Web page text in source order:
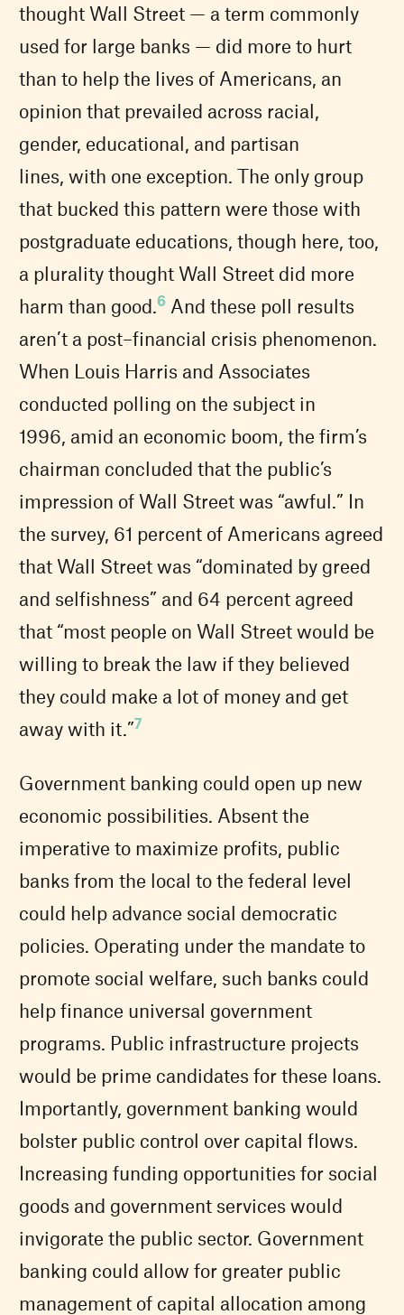
thought Wall Street — a term commonly
used for large banks — did more to hurt
than to help the lives of Americans, an
opinion that prevailed across racial,
gender, educational, and partisan
lines, with one exception. The only group
that bucked this pattern were those with
postgraduate educations, though here, too,
a plurality thought Wall Street did more
harm than good.6 And these poll results
aren’t a post–financial crisis phenomenon.
When Louis Harris and Associates
conducted polling on the subject in
1996, amid an economic boom, the firm’s
chairman concluded that the public’s
impression of Wall Street was “awful.” In
the survey, 61 percent of Americans agreed
that Wall Street was “dominated by greed
and selfishness” and 64 percent agreed
that “most people on Wall Street would be
willing to break the law if they believed
they could make a lot of money and get
away with it.”7
Government banking could open up new
economic possibilities. Absent the
imperative to maximize profits, public
banks from the local to the federal level
could help advance social democratic
policies. Operating under the mandate to
promote social welfare, such banks could
help finance universal government
programs. Public infrastructure projects
would be prime candidates for these loans.
Importantly, government banking would
bolster public control over capital flows.
Increasing funding opportunities for social
goods and government services would
invigorate the public sector. Government
banking could allow for greater public
management of capital allocation among